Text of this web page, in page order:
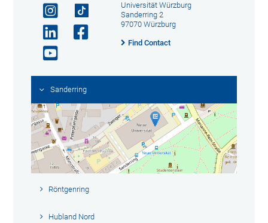
Universität Würzburg
Sanderring 2
97070 Würzburg
Find Contact
Sanderring
Röntgenring
Hubland Nord